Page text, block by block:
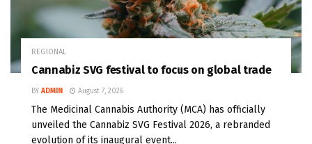
REGIONAL
Cannabiz SVG festival to focus on global trade
BY ADMIN August 7, 2026
The Medicinal Cannabis Authority (MCA) has officially
unveiled the Cannabiz SVG Festival 2026, a rebranded
evolution of its inaugural event...